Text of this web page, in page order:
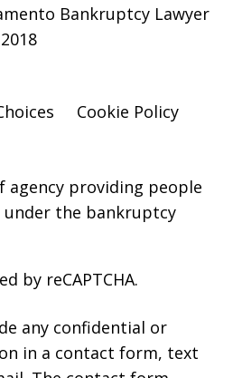
Bankruptcy Lawyer
Cookie Policy
agency providing people
the bankruptcy
by reCAPTCHA.
any confidential or
in a contact form, text